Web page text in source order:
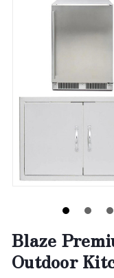
Blaze
Outdoor